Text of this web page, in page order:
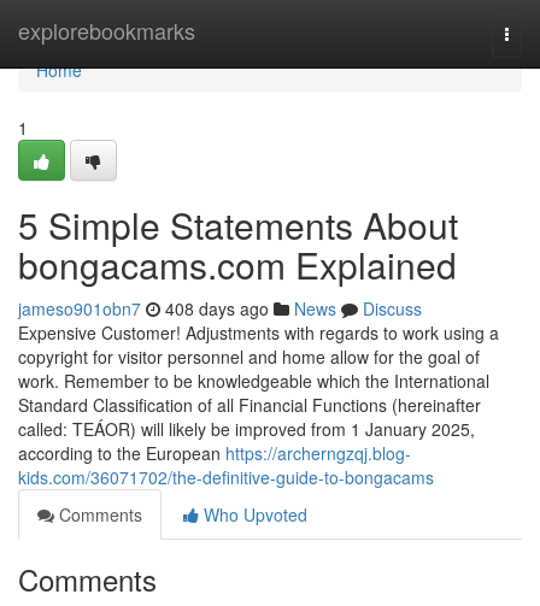
explorebookmarks
Home
Home
1
5 Simple Statements About
bongacams.com Explained
jameso901obn7 408 days ago News
Discuss
Expensive Customer! Adjustments with regards to work using a
copyright for visitor personnel and home allow for the goal of
work. Remember to be knowledgeable which the International
Standard Classification of all Financial Functions (hereinafter
called: TEÁOR) will likely be improved from 1 January 2025,
according to the European https://archerngzqj.blog-
kids.com/36071702/the-definitive-guide-to-bongacams
Comments
Who Upvoted
Comments